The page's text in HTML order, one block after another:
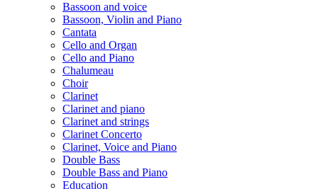
Bassoon and voice
Bassoon, Violin and Piano
Cantata
Cello and Organ
Cello and Piano
Chalumeau
Choir
Clarinet
Clarinet and piano
Clarinet and strings
Clarinet Concerto
Clarinet, Voice and Piano
Double Bass
Double Bass and Piano
Education